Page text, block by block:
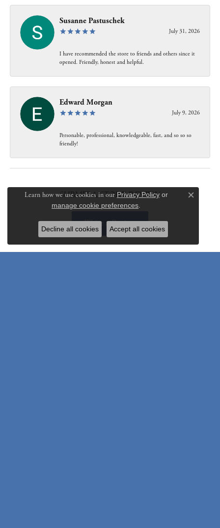
Susanne Pastuschek
July 31, 2026
I have recommended the store to friends and others since it
opened. Friendly, honest and helpful.
Edward Morgan
July 9, 2026
Personable, professional, knowledgeable, fast, and so so so
friendly!
Submit a Store Review
Write a Review
Learn how we use cookies in our Privacy Policyor
manage cookie preferences.
Close
Decline all cookies Accept all cookies